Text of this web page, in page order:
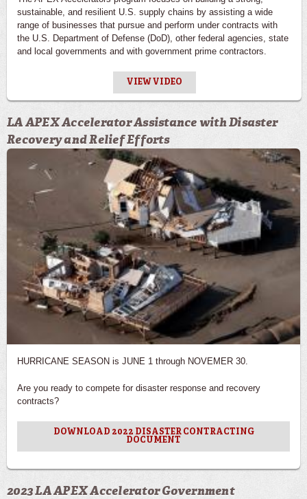
sustainable, and resilient U.S. supply chains by assisting a wide
range of businesses that pursue and perform under contracts with
the U.S. Department of Defense (DoD), other federal agencies, state
and local governments and with government prime contractors.
VIEW VIDEO
LA APEX Accelerator Assistance with Disaster
Recovery and Relief Efforts
HURRICANE SEASON is JUNE 1 through NOVEMER 30.
Are you ready to compete for disaster response and recovery
contracts?
DOWNLOAD 2022 DISASTER CONTRACTING
DOCUMENT
2023 LA APEX Accelerator Government